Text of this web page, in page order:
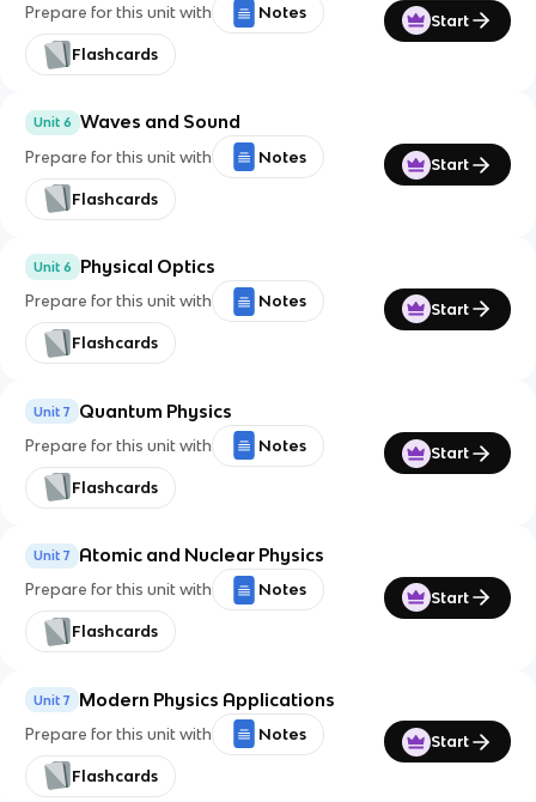
Prepare for this unit with Notes
Flashcards
Start
Unit 6 Waves and Sound
Prepare for this unit with Notes
Flashcards
Start
Unit 6 Physical Optics
Prepare for this unit with Notes
Flashcards
Start
Unit 7 Quantum Physics
Prepare for this unit with Notes
Flashcards
Start
Unit 7 Atomic and Nuclear Physics
Prepare for this unit with Notes
Flashcards
Start
Unit 7 Modern Physics Applications
Prepare for this unit with Notes
Flashcards
Start